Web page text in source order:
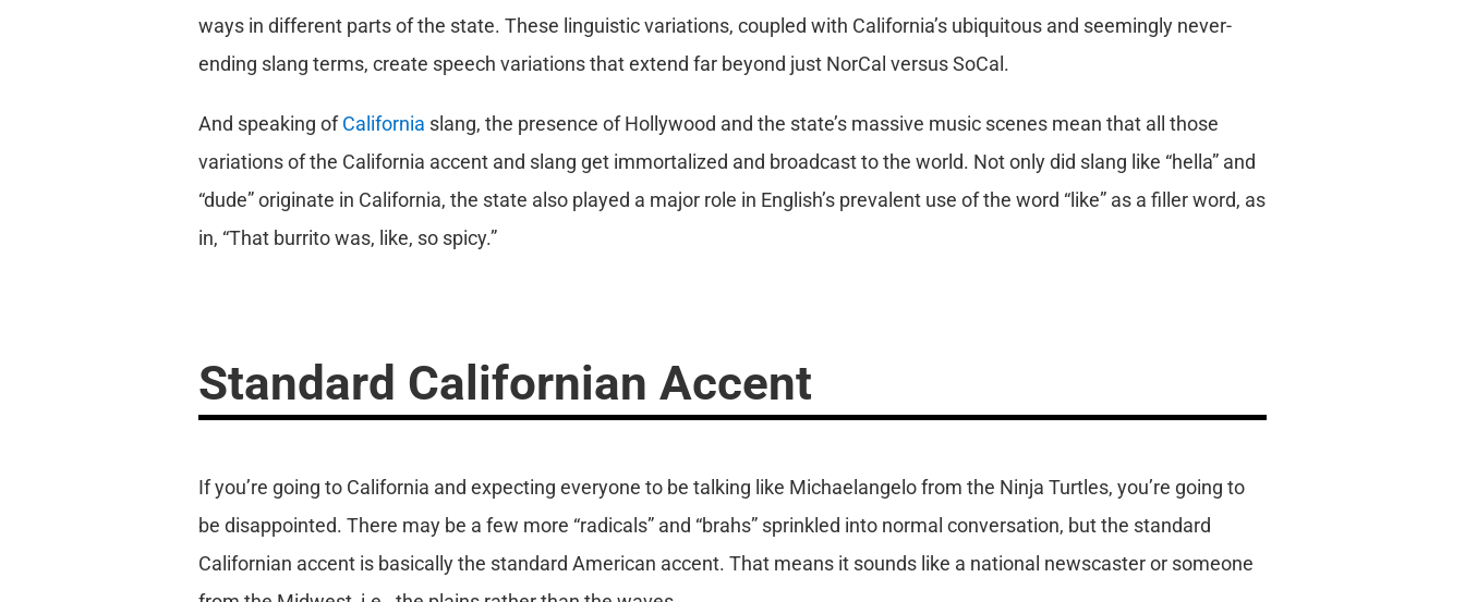
ways in different parts of the state. These linguistic variations, coupled with California’s ubiquitous and seemingly never-
ending slang terms, create speech variations that extend far beyond just NorCal versus SoCal.
And speaking ofCalifornia slang, the presence of Hollywood and the state’s massive music scenes mean that all those
variations of the California accent and slang get immortalized and broadcast to the world. Not only did slang like “hella” and
“dude” originate in California, the state also played a major role in English’s prevalent use of the word “like” as a filler word, as
in, “That burrito was, like, so spicy.”
Standard Californian Accent
If you’re going to California and expecting everyone to be talking like Michaelangelo from the Ninja Turtles, you’re going to
be disappointed. There may be a few more “radicals” and “brahs” sprinkled into normal conversation, but the standard
Californian accent is basically the standard American accent. That means it sounds like a national newscaster or someone